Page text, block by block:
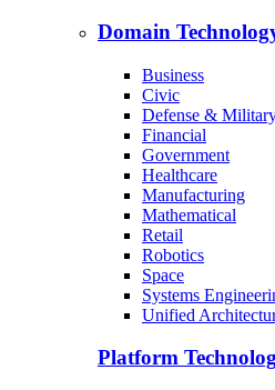
Domain
Business
Civic
Defense &
Financial
Government
Healthcare
Manufacturing
Mathematical
Retail
Robotics
Space
Systems
Unified
Platform